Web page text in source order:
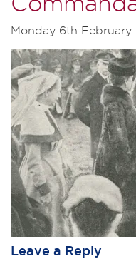
Monday 6th February
Leave a Reply